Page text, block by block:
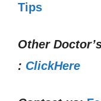
Tips
Other
: ClickHere